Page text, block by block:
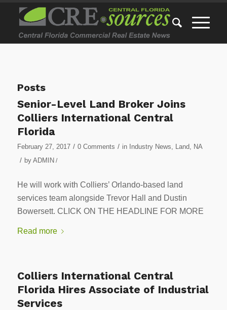
Posts
Senior-Level Land Broker Joins
Colliers International Central
Florida
February 27, 2017 / 0 Comments / in Industry News, Land, NA
/ by ADMIN /
He will work with Colliers’ Orlando-based land
services team alongside Trevor Hall and Dustin
Bowersett. CLICK ON THE HEADLINE FOR MORE
Read more
Colliers International Central
Florida Hires Associate of Industrial
Services